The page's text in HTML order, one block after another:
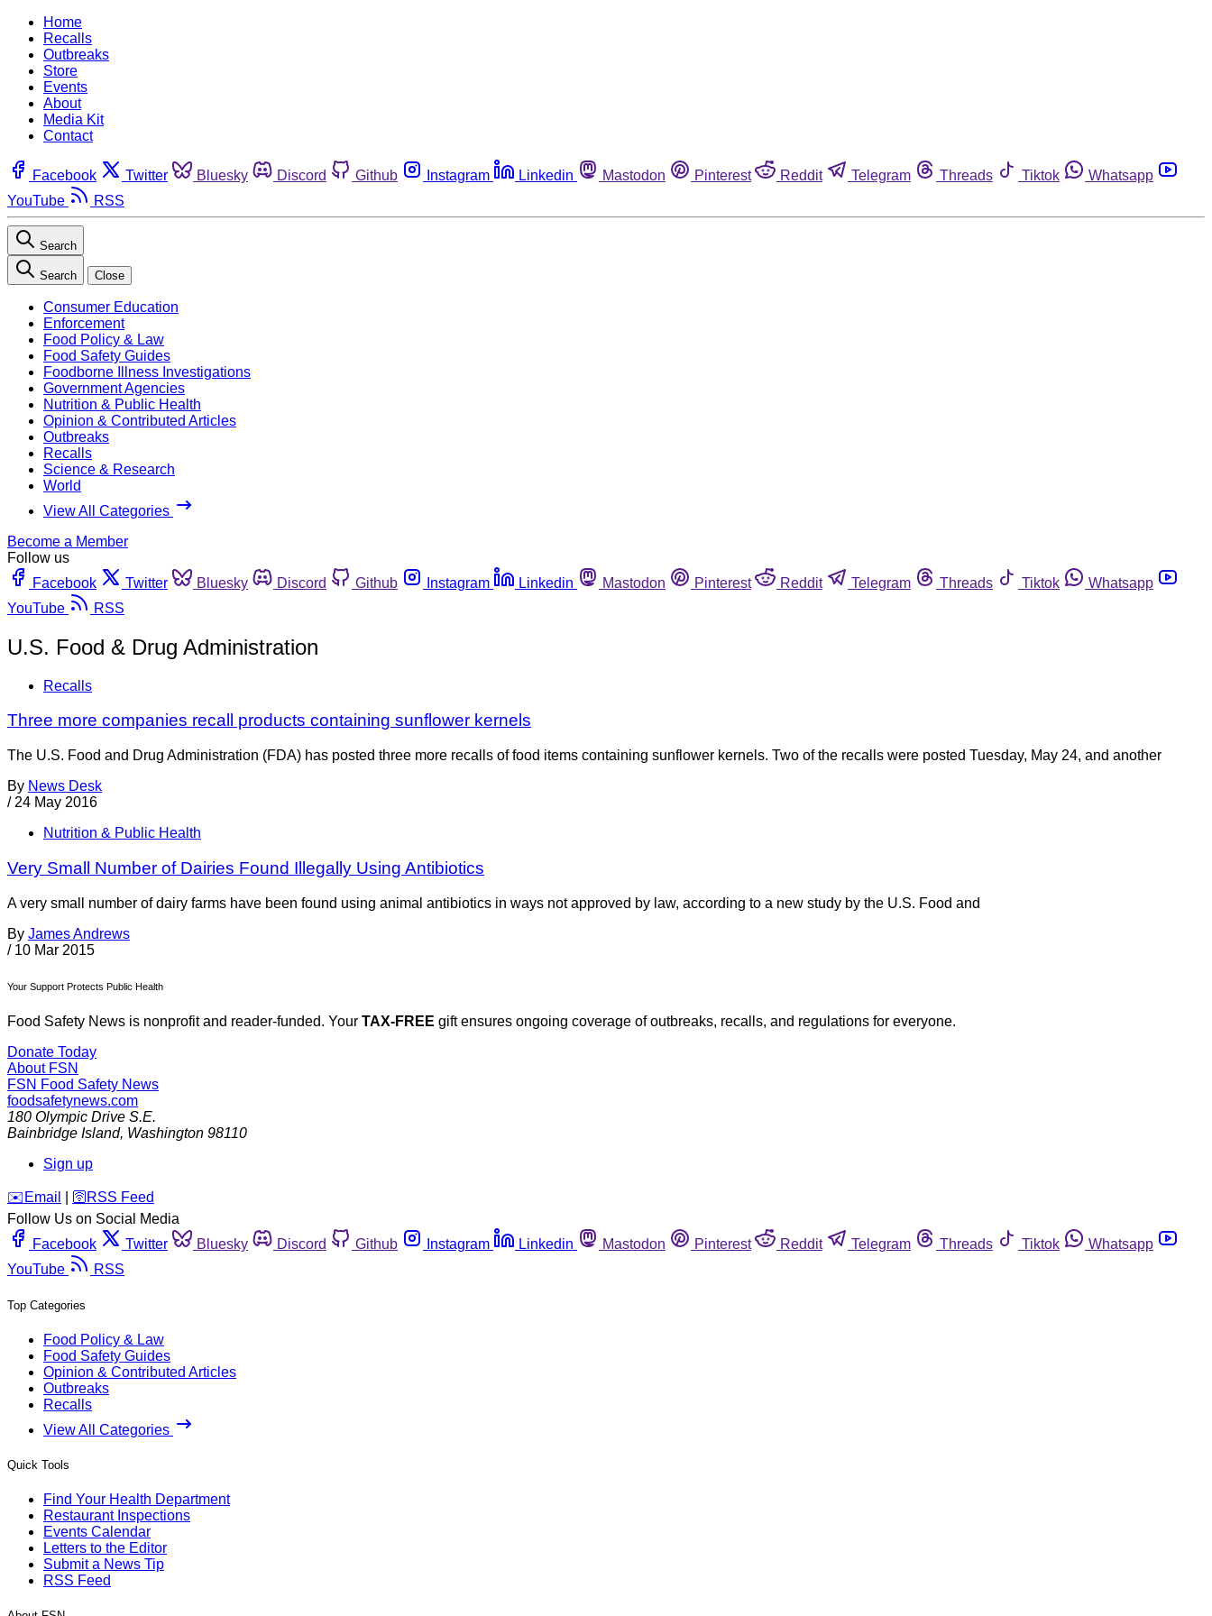
Home
Recalls
Outbreaks
Store
Events
About
Media Kit
Contact
Facebook Twitter Bluesky Discord Github Instagram Linkedin Mastodon Pinterest Reddit Telegram Threads Tiktok
Whatsapp
YouTube
RSS
Search
Search Close
Consumer Education
Enforcement
Food Policy & Law
Food Safety Guides
Foodborne Illness Investigations
Government Agencies
Nutrition & Public Health
Opinion & Contributed Articles
Outbreaks
Recalls
Science & Research
World
View All Categories
Become a Member
Follow us
Facebook
Twitter Bluesky Discord Github Instagram Linkedin Mastodon Pinterest Reddit Telegram Threads Tiktok
Whatsapp
YouTube
RSS
U.S. Food & Drug Administration
Recalls
Three more companies recall products containing sunflower kernels
The U.S. Food and Drug Administration (FDA) has posted three more recalls of food items containing sunflower kernels. Two of the recalls were posted Tuesday, May 24, and another
By News Desk
/ 24 May 2016
Nutrition & Public Health
Very Small Number of Dairies Found Illegally Using Antibiotics
A very small number of dairy farms have been found using animal antibiotics in ways not approved by law, according to a new study by the U.S. Food and
By James Andrews
/ 10 Mar 2015
Your Support Protects Public Health
Food Safety News is nonprofit and reader-funded. Your TAX-FREE gift ensures ongoing coverage of outbreaks, recalls, and regulations for everyone.
Donate Today
About FSN
FSN Food Safety News
foodsafetynews.com
180 Olympic Drive S.E.
Bainbridge Island, Washington 98110
Sign up
️✉️ Email 🛜 RSS Feed
Follow Us on Social Media
Facebook
Twitter Bluesky Discord Github Instagram Linkedin Mastodon Pinterest Reddit Telegram Threads Tiktok
Whatsapp
YouTube
RSS
Top Categories
Food Policy & Law
Food Safety Guides
Opinion & Contributed Articles
Outbreaks
Recalls
View All Categories
Quick Tools
Find Your Health Department
Restaurant Inspections
Events Calendar
Letters to the Editor
Submit a News Tip
RSS Feed